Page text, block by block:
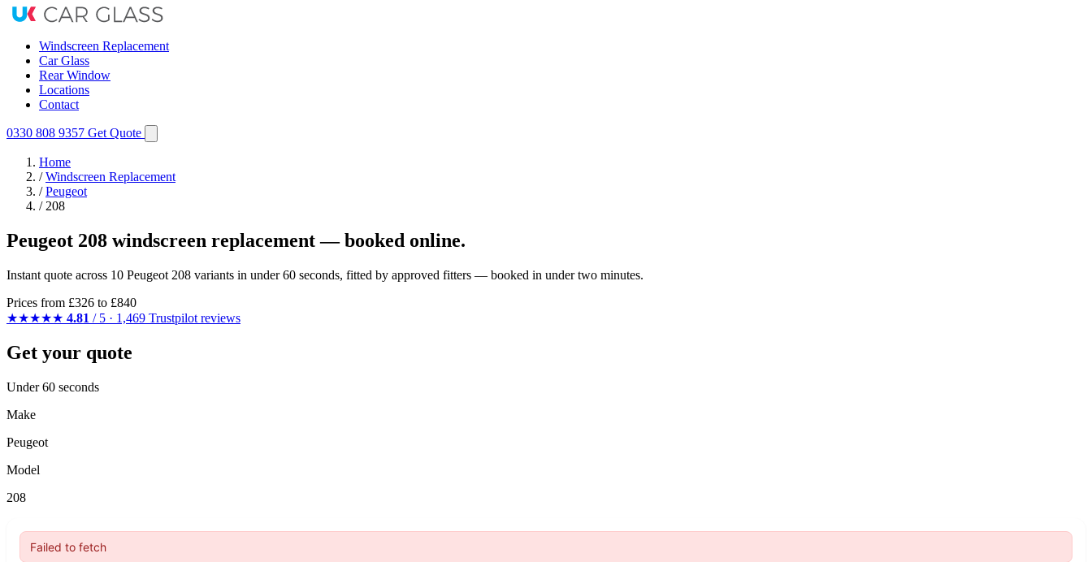
Windscreen Replacement
Car Glass
Rear Window
Locations
Contact
0330 808 9357 Get Quote
Home
/ Windscreen Replacement
/ Peugeot
/ 208
Peugeot 208 windscreen replacement — booked online.
Instant quote across 10 Peugeot 208 variants in under 60 seconds, fitted by approved fitters — booked in under two minutes.
Prices from £326 to £840
★★★★★ 4.81 / 5 · 1,469 Trustpilot reviews
Get your quote
Under 60 seconds
Make
Peugeot
Model
208